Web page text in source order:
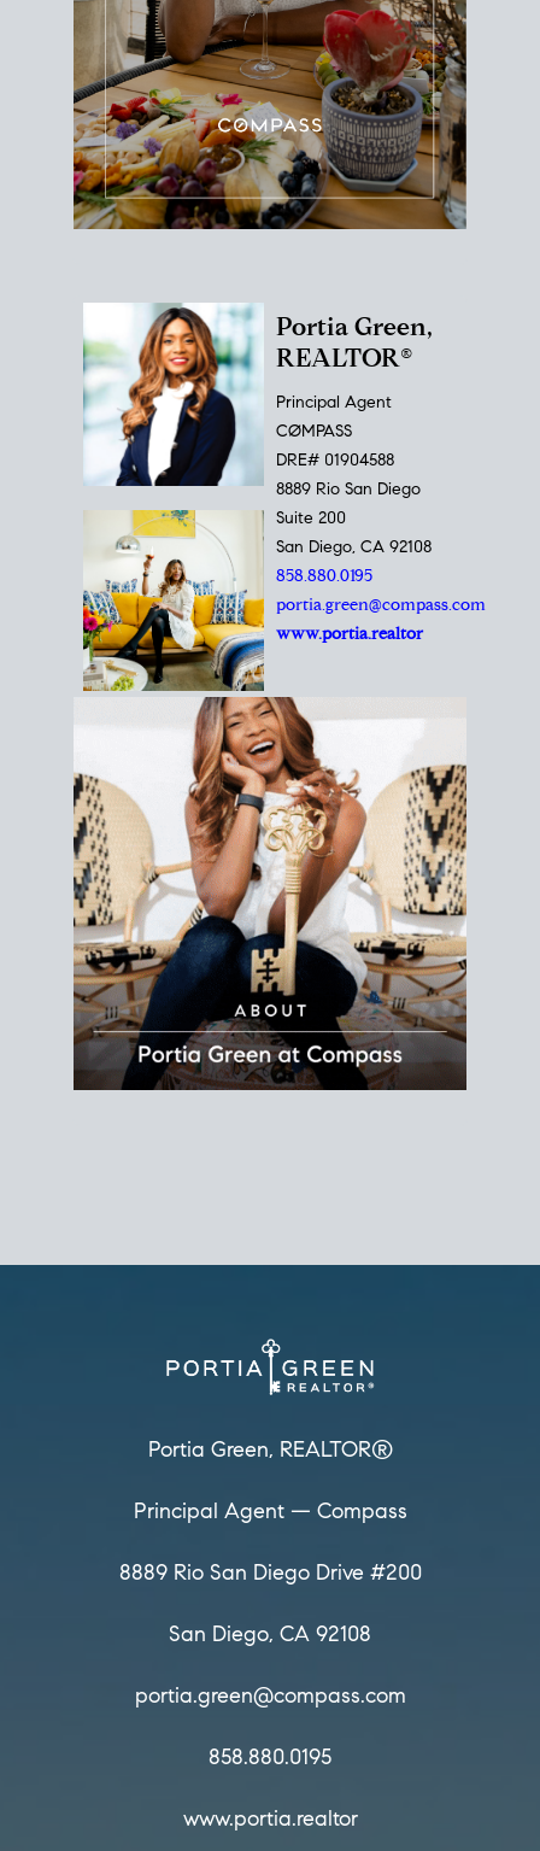
Portia Green,
REALTOR®
Principal Agent
CØMPASS
DRE# 01904588
8889 Rio San Diego
Suite 200
San Diego, CA 92108
858.880.0195
portia.green@compass.com
www.portia.realtor